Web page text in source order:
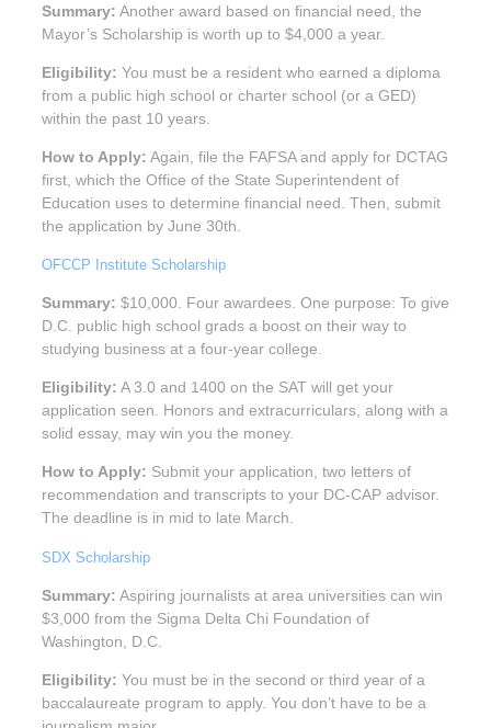
Summary: Another award based on financial need, the
Mayor’s Scholarship is worth up to $4,000 a year.
Eligibility: You must be a resident who earned a diploma
from a public high school or charter school (or a GED)
within the past 10 years.
How to Apply: Again, file the FAFSA and apply for DCTAG
first, which the Office of the State Superintendent of
Education uses to determine financial need. Then, submit
the application by June 30th.
OFCCP Institute Scholarship
Summary: $10,000. Four awardees. One purpose: To give
D.C. public high school grads a boost on their way to
studying business at a four-year college.
Eligibility: A 3.0 and 1400 on the SAT will get your
application seen. Honors and extracurriculars, along with a
solid essay, may win you the money.
How to Apply: Submit your application, two letters of
recommendation and transcripts to your DC-CAP advisor.
The deadline is in mid to late March.
SDX Scholarship
Summary: Aspiring journalists at area universities can win
$3,000 from the Sigma Delta Chi Foundation of
Washington, D.C.
Eligibility: You must be in the second or third year of a
baccalaureate program to apply. You don’t have to be a